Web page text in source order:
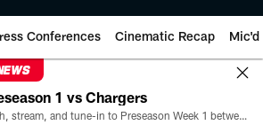
Conferences Cinematic Recap Mic'd
1 vs Chargers
All the ways you can watch, stream, and tune-in to Preseason Week 1 between the Texans and the Los Angeles Chargers at Reliant Stadium on August 13.